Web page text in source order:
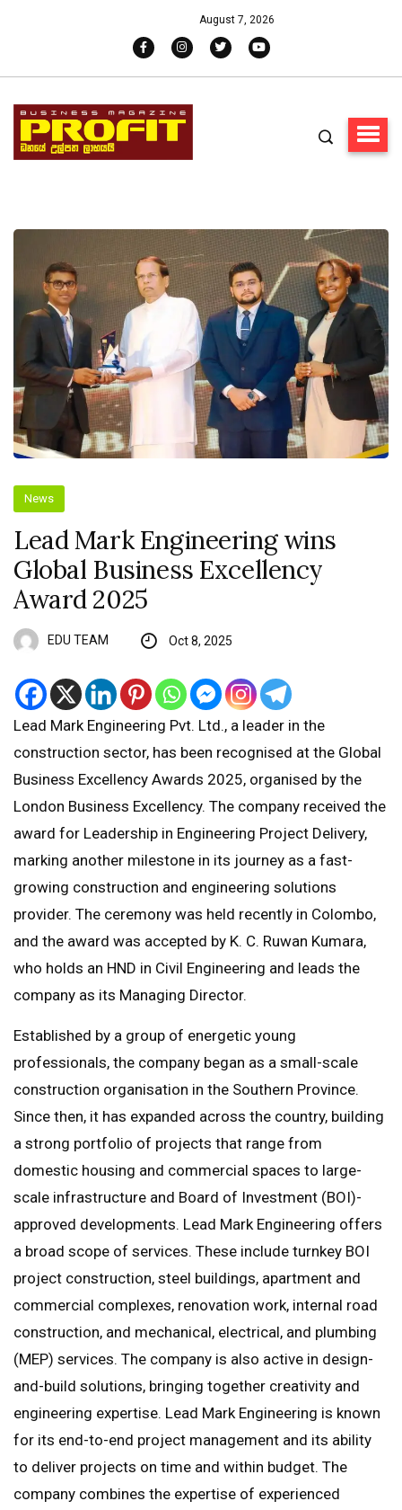
August 7, 2026
News
Lead Mark Engineering wins
Global Business Excellency
Award 2025
EDU TEAM Oct 8, 2025
Lead Mark Engineering Pvt. Ltd., a leader in the
construction sector, has been recognised at the Global
Business Excellency Awards 2025, organised by the
London Business Excellency. The company received the
award for Leadership in Engineering Project Delivery,
marking another milestone in its journey as a fast-
growing construction and engineering solutions
provider. The ceremony was held recently in Colombo,
and the award was accepted by K. C. Ruwan Kumara,
who holds an HND in Civil Engineering and leads the
company as its Managing Director.
Established by a group of energetic young
professionals, the company began as a small-scale
construction organisation in the Southern Province.
Since then, it has expanded across the country, building
a strong portfolio of projects that range from
domestic housing and commercial spaces to large-
scale infrastructure and Board of Investment (BOI)-
approved developments. Lead Mark Engineering offers
a broad scope of services. These include turnkey BOI
project construction, steel buildings, apartment and
commercial complexes, renovation work, internal road
construction, and mechanical, electrical, and plumbing
(MEP) services. The company is also active in design-
and-build solutions, bringing together creativity and
engineering expertise. Lead Mark Engineering is known
for its end-to-end project management and its ability
to deliver projects on time and within budget. The
company combines the expertise of experienced